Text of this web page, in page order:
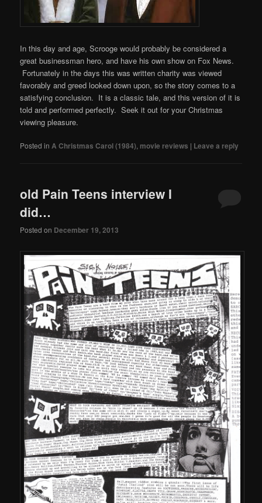
In this day and age, Scrooge would probably be considered a
great businessman hero, and have his own show on Fox News.
Fortunately in the days this was written charity was viewed
favorably and greed looked down upon, so the story comes to a
satisfying conclusion. It is a classic tale, and this version of it is
told and performed perfectly. Seek it out for your Christmas
viewing pleasure.
Posted in A Christmas Carol (1984), movie reviews | Leave a reply
old Pain Teens interview I
did…
Posted on December 19, 2013